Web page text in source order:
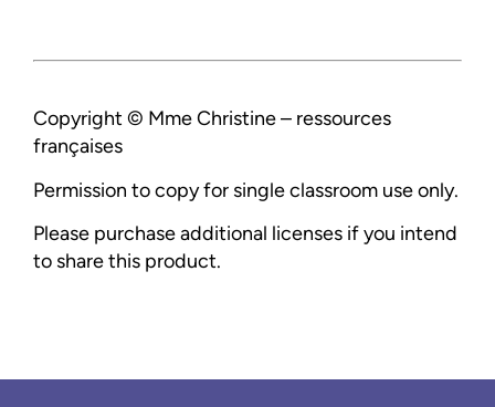
Copyright © Mme Christine – ressources
françaises
Permission to copy for single classroom use only.
Please purchase additional licenses if you intend
to share this product.